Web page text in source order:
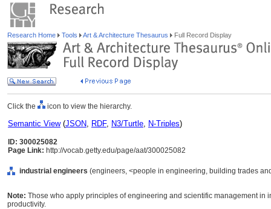
Research Home Tools Art & Architecture Thesaurus Full Record Display
Click the icon to view the hierarchy.
Semantic View(JSON, RDF, N3/Turtle, N-Triples)
ID: 300025082
Page Link: http://vocab.getty.edu/page/aat/300025082
industrial engineers (engineers, <people in engineering, building trades
Note: Those who apply principles of engineering and scientific management in
productivity.